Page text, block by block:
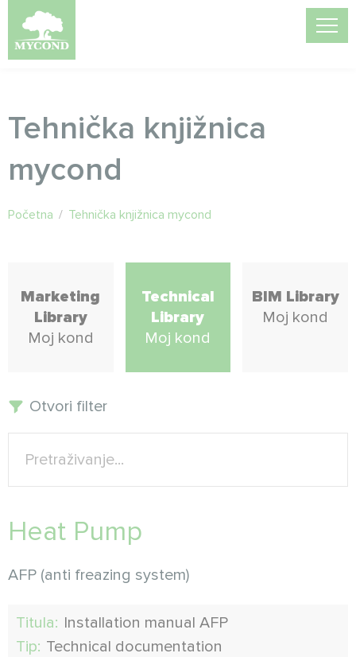
Tehnička knjižnica
mycond
Početna / Tehnička knjižnica mycond
Marketing
Library
Moj kond
Technical
Library
Moj kond
BIM Library
Moj kond
Otvori filter
Heat Pump
AFP (anti freazing system)
Titula: Installation manual AFP
Tip: Technical documentation